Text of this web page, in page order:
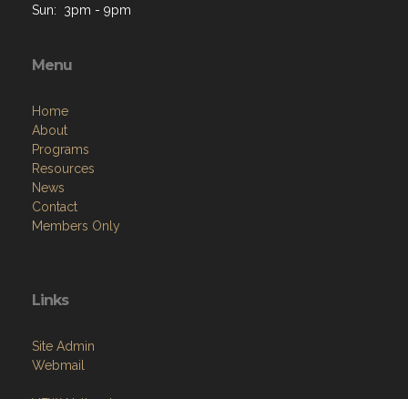
Sun: 3pm - 9pm
Menu
Home
About
Programs
Resources
News
Contact
Members Only
Links
Site Admin
Webmail